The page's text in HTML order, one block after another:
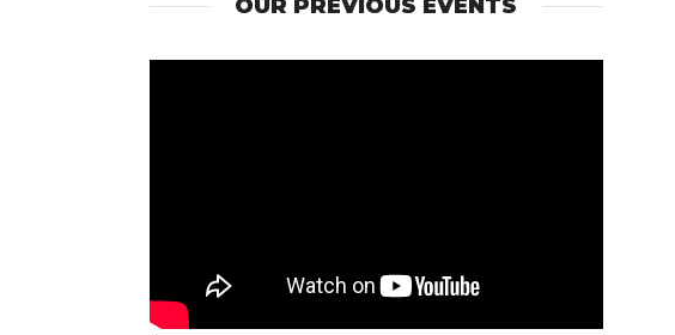
OUR PREVIOUS EVENTS